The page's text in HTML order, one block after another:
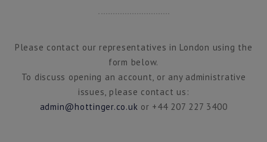
Please contact our representatives in London using the
form below.
To discuss opening an account, or any administrative
issues, please contact us:
admin@hottinger.co.uk or +44 207 227 3400